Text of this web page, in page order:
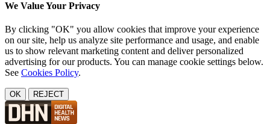
We Value Your Privacy
By clicking "OK" you allow cookies that improve your experience
on our site, help us analyze site performance and usage, and enable
us to show relevant marketing content and deliver personalized
advertising for our products. You can manage cookie settings below.
See Cookies Policy.
OK REJECT